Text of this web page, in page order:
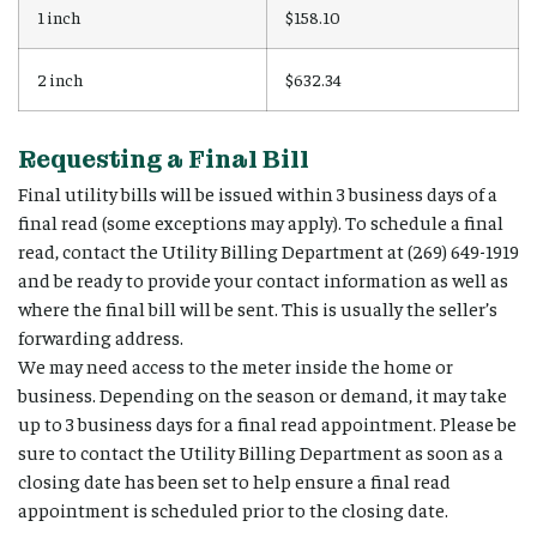
1 inch $158.10
2 inch $632.34
Requesting a Final Bill
Final utility bills will be issued within 3 business days of a
final read (some exceptions may apply). To schedule a final
read, contact the Utility Billing Department at (269) 649-1919
and be ready to provide your contact information as well as
where the final bill will be sent. This is usually the seller’s
forwarding address.
We may need access to the meter inside the home or
business. Depending on the season or demand, it may take
up to 3 business days for a final read appointment. Please be
sure to contact the Utility Billing Department as soon as a
closing date has been set to help ensure a final read
appointment is scheduled prior to the closing date.